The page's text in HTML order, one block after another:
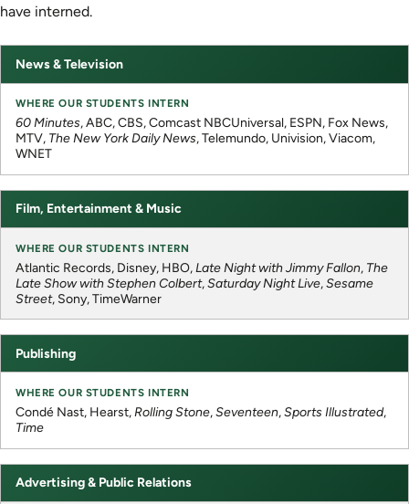
have interned.
Industry
Where
Our
Students
Intern
News & Television
60 Minutes, ABC, CBS, Comcast NBCUniversal, ESPN, Fox News,
MTV, The New York Daily News, Telemundo, Univision, Viacom,
WNET
Film, Entertainment & Music
Atlantic Records, Disney, HBO,Late Night with Jimmy Fallon, The
Late Show with Stephen Colbert,Saturday Night Live,Sesame
Street, Sony, TimeWarner
Publishing
Condé Nast, Hearst,Rolling Stone,Seventeen,Sports Illustrated,
Time
Advertising & Public Relations